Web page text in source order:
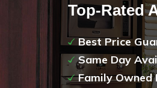
Top-Rated
Best Price
Same Day
Family Owned